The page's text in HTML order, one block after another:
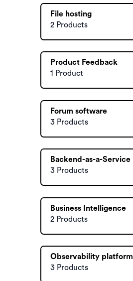
File hosting
2 Products
Product Feedback
1 Product
Forum software
3 Products
Backend-as-a-Service
3 Products
Business Intelligence
2 Products
Observability platform
3 Products